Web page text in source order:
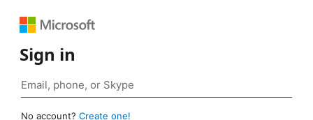
Sign in
No account? Create one!